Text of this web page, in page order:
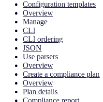
Configuration templates
Overview
Manage
CLI
CLI ordering
JSON
Use parsers
Overview
Create a compliance plan
Overview
Plan details
Compliance report